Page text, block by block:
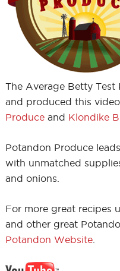
The Average Betty
and produced this
Produceand Klondike
Potandon Produce
with unmatched
and onions.
For more great recipes
and other great
Potandon Website.